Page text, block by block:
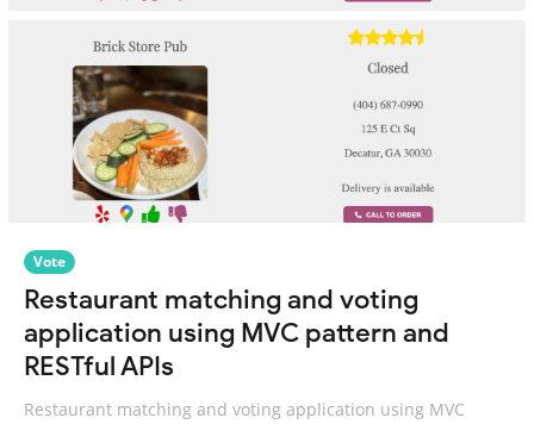
Vote
Restaurant matching and voting
application using MVC pattern and
RESTful APIs
Restaurant matching and voting application using MVC